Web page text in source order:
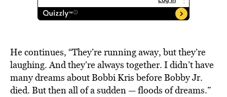
He continues, “They’re running away, but they’re
laughing. And they’re always together. I didn’t have
many dreams about Bobbi Kris before Bobby Jr.
died. But then all of a sudden — floods of dreams.”